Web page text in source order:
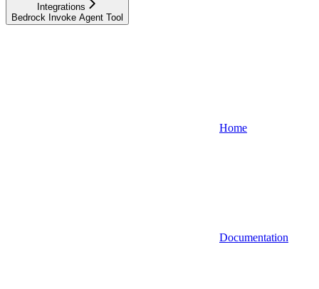
Integrations
Bedrock Invoke Agent Tool
Home
Documentation